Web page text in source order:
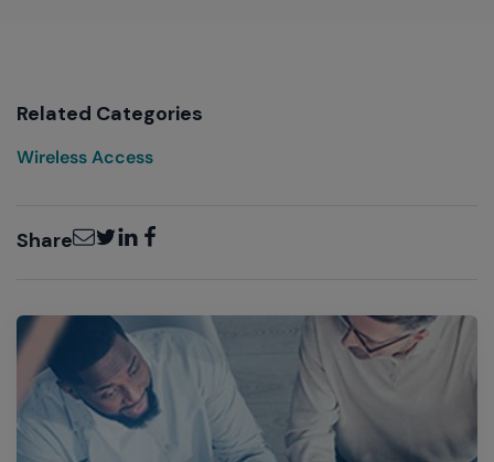
Related Categories
Wireless Access
ShareEmailTwitter
LinkedInFacebook